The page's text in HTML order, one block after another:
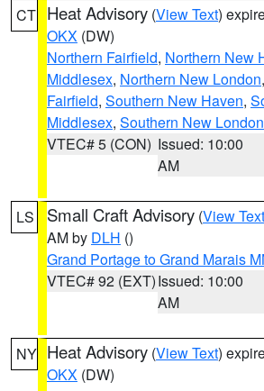
CT Heat Advisory (View Text)
OKX (DW)
Northern Fairfield, Northern New
Middlesex, Northern New London,
Fairfield, Southern New Haven,
Middlesex, Southern New London
VTEC# 5 (CON) Issued: 10:00
AM
LS Small Craft Advisory (View Text
AM by DLH ()
Grand Portage to Grand Marais
VTEC# 92 (EXT)Issued: 10:00
AM
NY Heat Advisory (View Text)
OKX (DW)